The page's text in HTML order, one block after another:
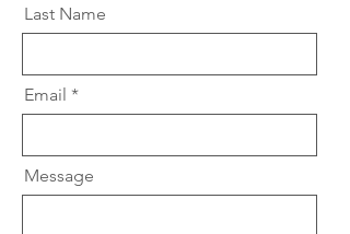
Last Name
Email
Message